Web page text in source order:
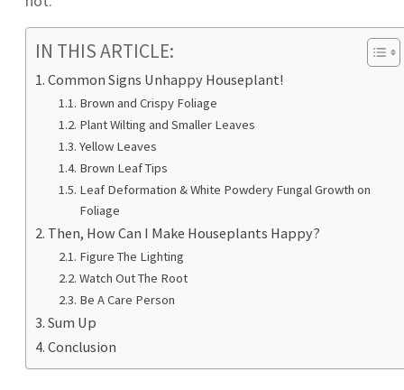
IN THIS ARTICLE:
Common Signs Unhappy Houseplant!
Brown and Crispy Foliage
Plant Wilting and Smaller Leaves
Yellow Leaves
Brown Leaf Tips
Leaf Deformation & White Powdery Fungal Growth on
Foliage
Then, How Can I Make Houseplants Happy?
Figure The Lighting
Watch Out The Root
Be A Care Person
Sum Up
Conclusion